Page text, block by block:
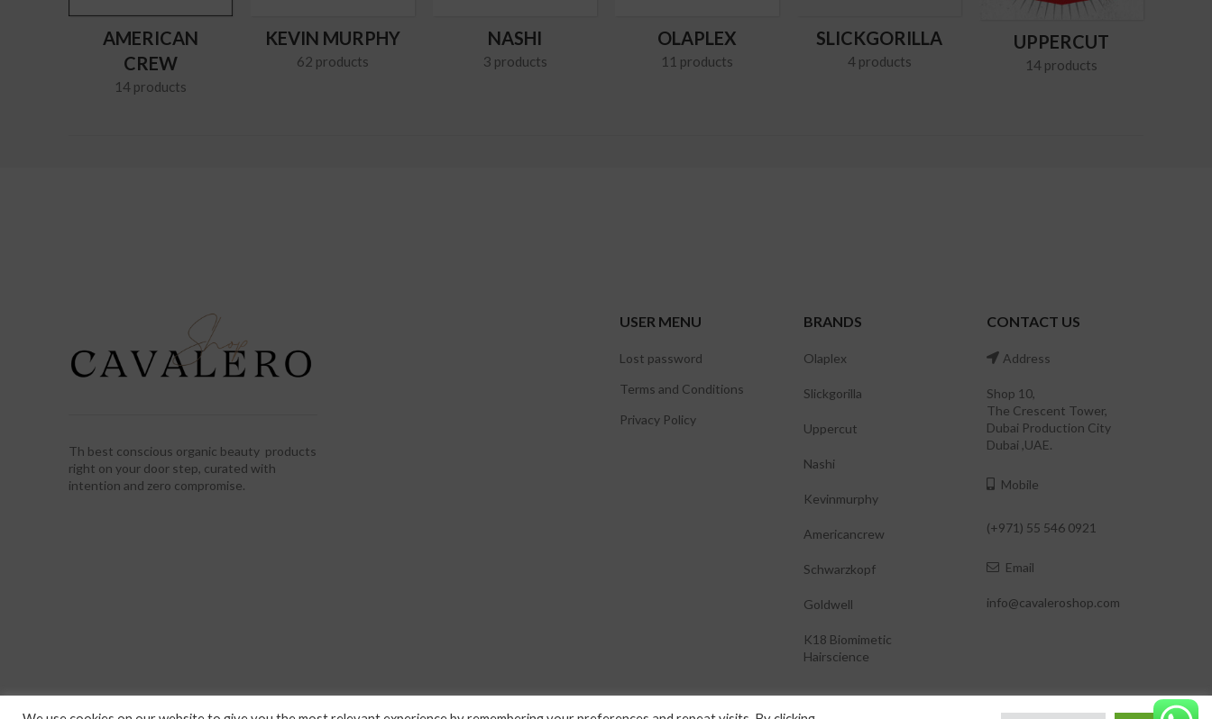
AMERICAN
CREW
14 products
KEVIN MURPHY
62 products
NASHI
3 products
OLAPLEX
11 products
SLICKGORILLA
4 products
UPPERCUT
14 products
Th best conscious organic beauty products
right on your door step, curated with
intention and zero compromise.
USER MENU
Lost password
Terms and Conditions
Privacy Policy
BRANDS
Olaplex
Slickgorilla
Uppercut
Nashi
Kevinmurphy
Americancrew
Schwarzkopf
Goldwell
K18 Biomimetic
Hairscience
CONTACT US
Address
Shop 10,
The Crescent Tower,
Dubai Production City
Dubai ,UAE.
Mobile
(+971) 55 546 0921
Email
info@cavaleroshop.com